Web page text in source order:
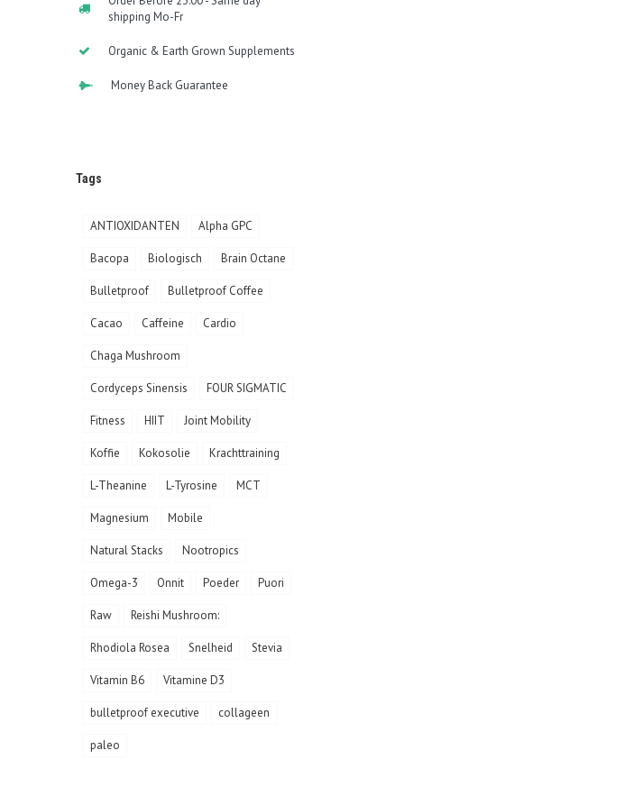
shipping Mo-Fr
Organic & Earth Grown Supplements
Money Back Guarantee
Tags
ANTIOXIDANTEN Alpha GPC
Bacopa Biologisch Brain Octane
Bulletproof Bulletproof Coffee
Cacao Caffeine Cardio
Chaga Mushroom
Cordyceps Sinensis FOUR SIGMATIC
Fitness HIIT Joint Mobility
Koffie Kokosolie Krachttraining
L-Theanine L-Tyrosine MCT
Magnesium Mobile
Natural Stacks Nootropics
Omega-3 Onnit Poeder Puori
Raw Reishi Mushroom:
Rhodiola Rosea Snelheid Stevia
Vitamin B6 Vitamine D3
bulletproof executive collageen
paleo